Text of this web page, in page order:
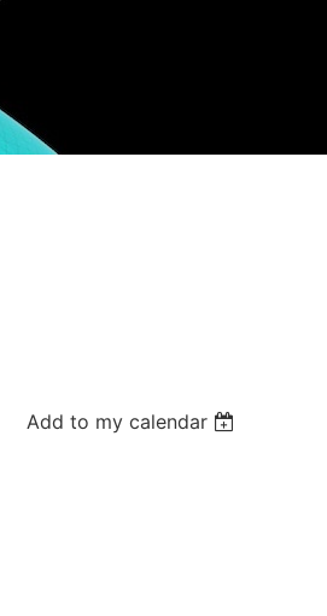
Add to my calendar